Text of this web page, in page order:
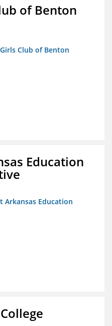
of Benton
Club of Benton
Education
Arkansas Education